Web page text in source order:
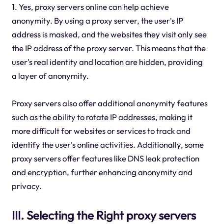
1. Yes, proxy servers online can help achieve
anonymity. By using a proxy server, the user's IP
address is masked, and the websites they visit only see
the IP address of the proxy server. This means that the
user's real identity and location are hidden, providing
a layer of anonymity.
Proxy servers also offer additional anonymity features
such as the ability to rotate IP addresses, making it
more difficult for websites or services to track and
identify the user's online activities. Additionally, some
proxy servers offer features like DNS leak protection
and encryption, further enhancing anonymity and
privacy.
III. Selecting the Right proxy servers